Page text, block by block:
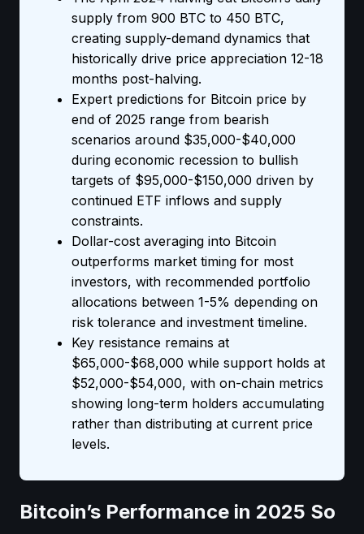
supply from 900 BTC to 450 BTC,
creating supply-demand dynamics that
historically drive price appreciation 12-18
months post-halving.
Expert predictions for Bitcoin price by
end of 2025 range from bearish
scenarios around $35,000-$40,000
during economic recession to bullish
targets of $95,000-$150,000 driven by
continued ETF inflows and supply
constraints.
Dollar-cost averaging into Bitcoin
outperforms market timing for most
investors, with recommended portfolio
allocations between 1-5% depending on
risk tolerance and investment timeline.
Key resistance remains at
$65,000-$68,000 while support holds at
$52,000-$54,000, with on-chain metrics
showing long-term holders accumulating
rather than distributing at current price
levels.
Bitcoin’s Performance in 2025 So